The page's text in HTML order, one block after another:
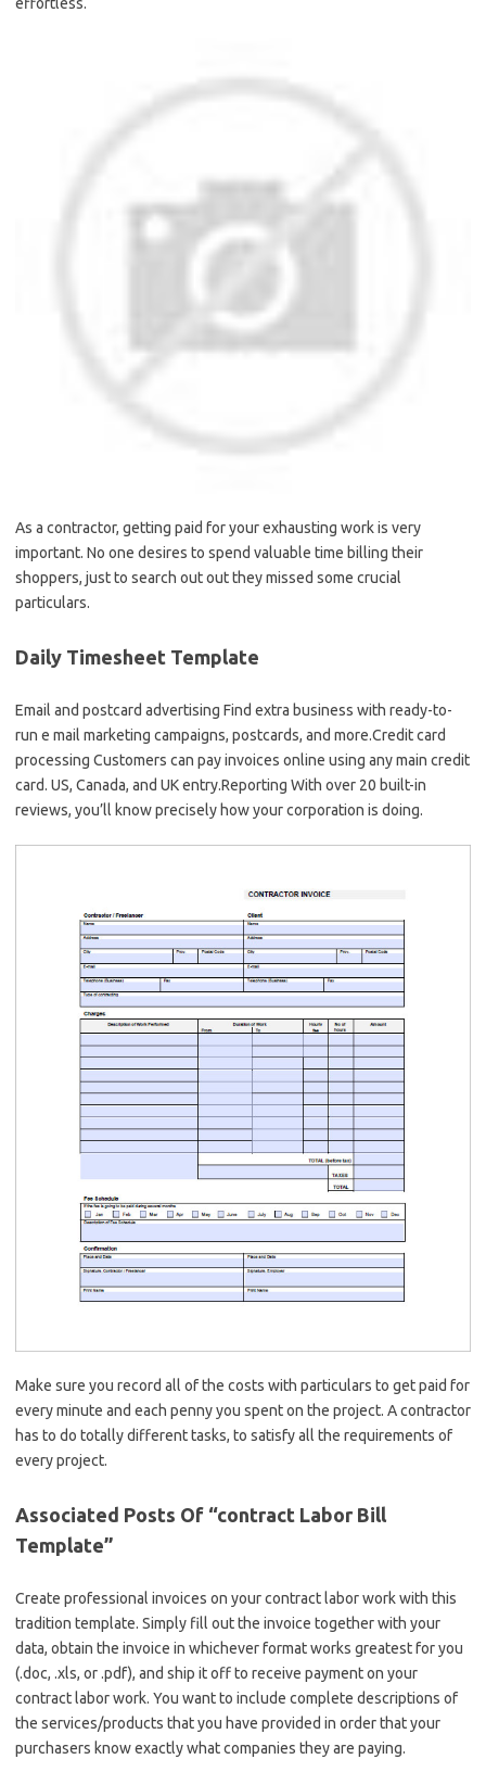
effortless.
As a contractor, getting paid for your exhausting work is very
important. No one desires to spend valuable time billing their
shoppers, just to search out out they missed some crucial
particulars.
Daily Timesheet Template
Email and postcard advertising Find extra business with ready-to-
run e mail marketing campaigns, postcards, and more.Credit card
processing Customers can pay invoices online using any main credit
card. US, Canada, and UK entry.Reporting With over 20 built-in
reviews, you’ll know precisely how your corporation is doing.
Make sure you record all of the costs with particulars to get paid for
every minute and each penny you spent on the project. A contractor
has to do totally different tasks, to satisfy all the requirements of
every project.
Associated Posts Of “contract Labor Bill
Template”
Create professional invoices on your contract labor work with this
tradition template. Simply fill out the invoice together with your
data, obtain the invoice in whichever format works greatest for you
(.doc, .xls, or .pdf), and ship it off to receive payment on your
contract labor work. You want to include complete descriptions of
the services/products that you have provided in order that your
purchasers know exactly what companies they are paying.